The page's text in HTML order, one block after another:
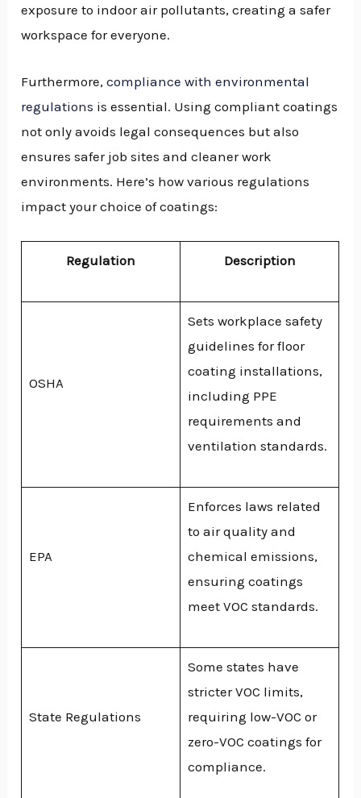
exposure to indoor air pollutants, creating a safer
workspace for everyone.
Furthermore,compliance with environmental
regulations is essential. Using compliant coatings
not only avoids legal consequences but also
ensures safer job sites and cleaner work
environments. Here’s how various regulations
impact your choice of coatings:
Regulation Description
OSHA
Sets workplace safety
guidelines for floor
coating installations,
including PPE
requirements and
ventilation standards.
EPA
Enforces laws related
to air quality and
chemical emissions,
ensuring coatings
meet VOC standards.
State Regulations
Some states have
stricter VOC limits,
requiring low-VOC or
zero-VOC coatings for
compliance.